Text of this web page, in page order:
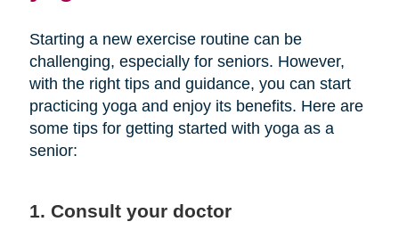
Starting a new exercise routine can be
challenging, especially for seniors. However,
with the right tips and guidance, you can start
practicing yoga and enjoy its benefits. Here are
some tips for getting started with yoga as a
senior:
1. Consult your doctor